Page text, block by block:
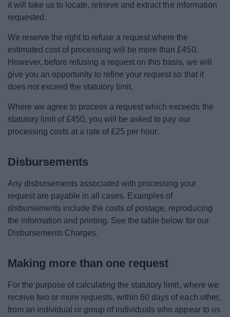
it will take us to locate, retrieve and extract the information
requested.
We reserve the right to refuse a request where the
estimated cost of processing will be more than £450.
However, before refusing a request on this basis, we will
give you an opportunity to refine your request so that it
does not exceed the statutory limit.
Where we agree to process a request which exceeds the
statutory limit of £450, you will be asked to pay our
processing costs at a rate of £25 per hour.
Disbursements
Any disbursements associated with processing your
request are payable in all cases. Examples of
disbursements include the costs of postage, reproducing
the information and printing. See the table below for our
Disbursements Charges.
Making more than one request
For the purpose of calculating the statutory limit, where we
receive two or more requests, within 60 days of each other,
from an individual or group of individuals who appear to us